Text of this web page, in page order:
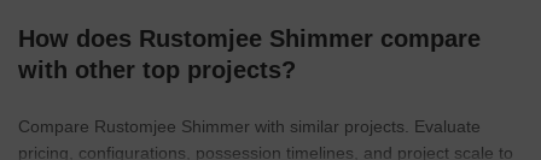
How does Rustomjee Shimmer compare
with other top projects?
Compare Rustomjee Shimmer with similar projects. Evaluate
pricing, configurations, possession timelines, and project scale to